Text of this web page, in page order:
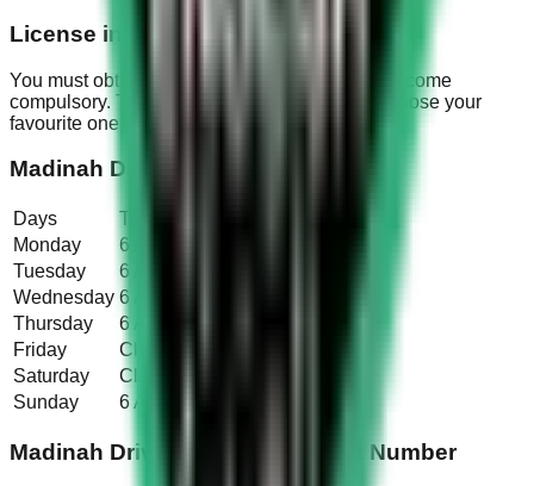
License insurance
You must obtain license insurance, as it has become
compulsory. There are different companies, choose your
favourite one.
Madinah Driving School Timings
Days
Timings
Monday
6 AM – 5:30 PM
Tuesday
6 AM – 5:30 PM
Wednesday 6 AM – 5:30 PM
Thursday
6 AM – 5:30 PM
Friday
Closed
Saturday
Closed
Sunday
6 AM – 5:30 PM
Madinah Driving School Contact Number